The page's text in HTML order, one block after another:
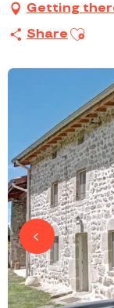
Getting
Share Ajouter